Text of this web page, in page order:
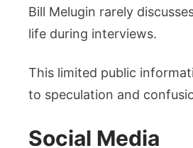
Bill Melugin rarely
life during interviews.
This limited public
to speculation and
Social Media